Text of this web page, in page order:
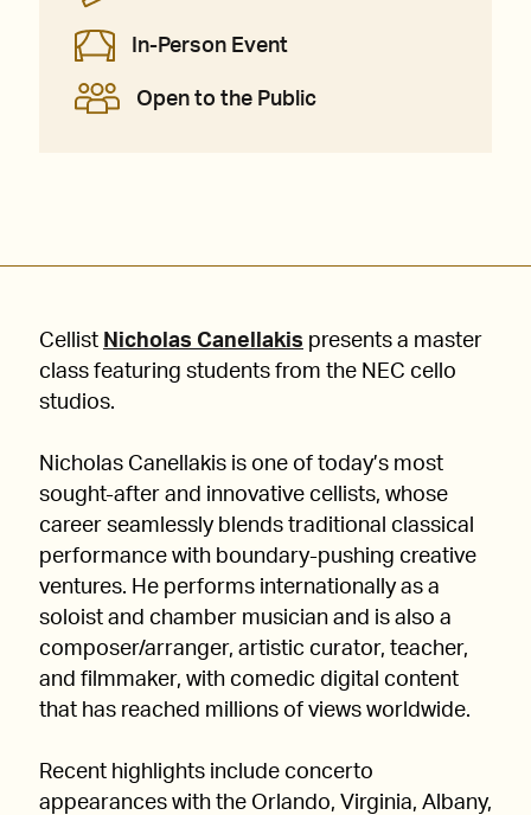
In-Person Event
Open to the Public
Cellist Nicholas Canellakis presents a master
class featuring students from the NEC cello
studios.
Nicholas Canellakis is one of today’s most
sought-after and innovative cellists, whose
career seamlessly blends traditional classical
performance with boundary-pushing creative
ventures. He performs internationally as a
soloist and chamber musician and is also a
composer/arranger, artistic curator, teacher,
and filmmaker, with comedic digital content
that has reached millions of views worldwide.
Recent highlights include concerto
appearances with the Orlando, Virginia, Albany,